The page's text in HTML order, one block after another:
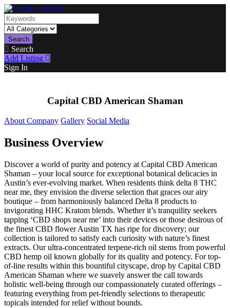
Search
Search
Add Listing
Sign In
Capital CBD American Shaman
About Company Gallery Social Media
Business Overview
Discover a world of purity and potency at Capital CBD American
Shaman – your local source for exceptional botanical delicacies in
Austin’s ever-evolving market. When residents think delta 8 THC
near me, they envision the diverse selection that graces our airy
boutique – from harmoniously balanced Delta 8 products to
invigorating HHC Kratom blends. Whether it’s tranquility seekers
tapping ‘CBD shops near me’ into their devices or those desirous of
the finest CBD flower Austin TX has ripe for discovery; our
collection is tailored to satisfy each curiosity with nature’s finest
extracts. Our ultra-concentrated terpene-rich oil stems from powerful
CBD hemp oil known globally for its quality and potency. For top-
of-line results within this bountiful cityscape, drop by Capital CBD
American Shaman where we suavely answer the call towards
holistic well-being through our compassionately curated offerings –
featuring everything from pet-friendly selections to therapeutic
topicals intended for relief without bounds.